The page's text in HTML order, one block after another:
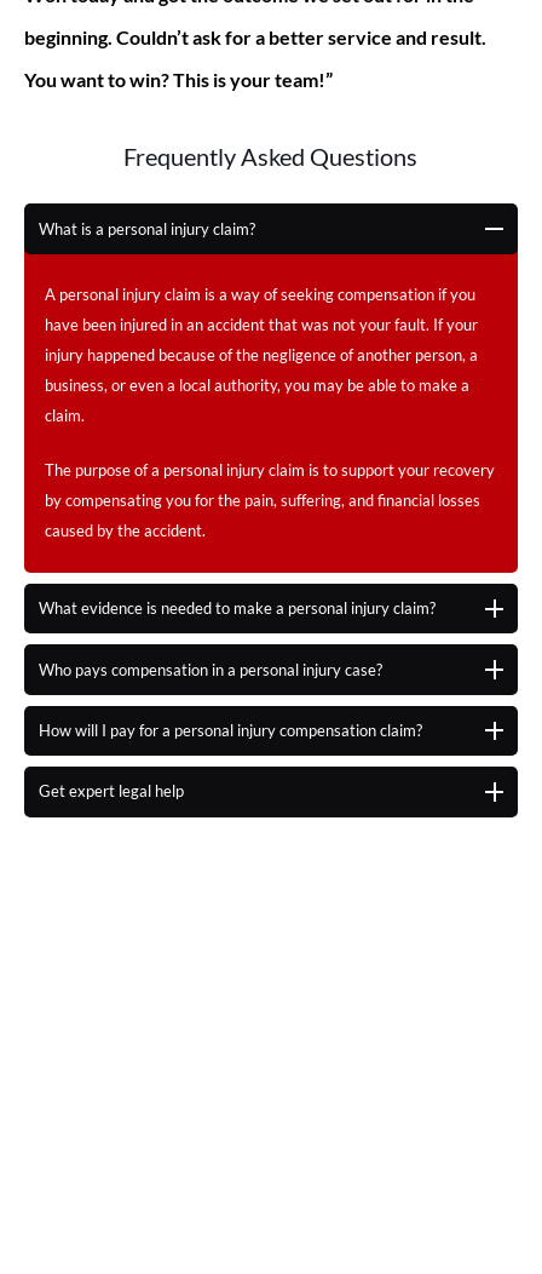
beginning. Couldn’t ask for a better service and result.
You want to win? This is your team!”
Frequently Asked Questions
What is a personal injury claim?
A personal injury claim is a way of seeking compensation if you
have been injured in an accident that was not your fault. If your
injury happened because of the negligence of another person, a
business, or even a local authority, you may be able to make a
claim.
The purpose of a personal injury claim is to support your recovery
by compensating you for the pain, suffering, and financial losses
caused by the accident.
What evidence is needed to make a personal injury claim?
Who pays compensation in a personal injury case?
How will I pay for a personal injury compensation claim?
Get expert legal help